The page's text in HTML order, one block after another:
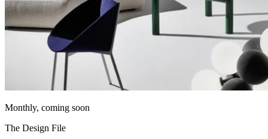
Monthly, coming soon
The Design File